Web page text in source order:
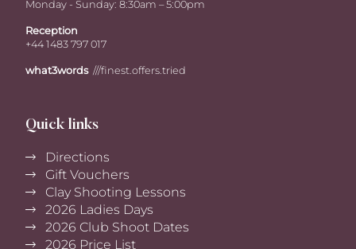
Monday - Sunday: 8:30am – 5:00pm
Reception
+44 1483 797 017
what3words ///finest.offers.tried
Quick links
Directions
Gift Vouchers
Clay Shooting Lessons
2026 Ladies Days
2026 Club Shoot Dates
2026 Price List